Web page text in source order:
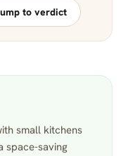
to verdict
small kitchens
space-saving